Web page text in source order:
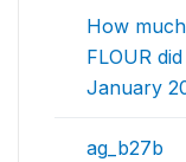
How
FLOUR
January
ag_b27b